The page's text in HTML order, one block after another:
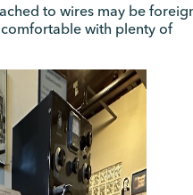
to wires may be
with plenty of